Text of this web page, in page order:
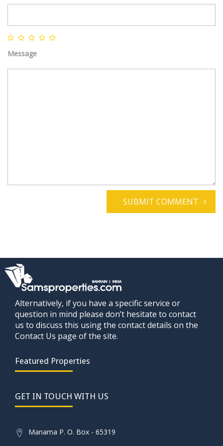
Top residential complex in Bahrain renting
apartments for civilians and Navy staff
Flat for sale in Kochi Kerala
Message
SUBMIT COMMENT
Alternatively, if you have a specific service or
question in mind please don’t hesitate to contact
us to discuss this using the contact details on the
Contact Us page of the site.
Featured Properties
GET IN TOUCH WITH US
Manama P. O. Box - 65319